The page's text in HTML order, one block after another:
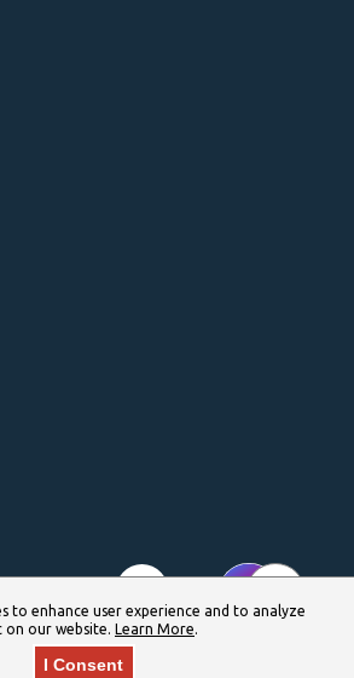
to enhance user experience and to analyze
our website. Learn More.
I Consent
Kirkus Media LLC. All Rights Reserved.